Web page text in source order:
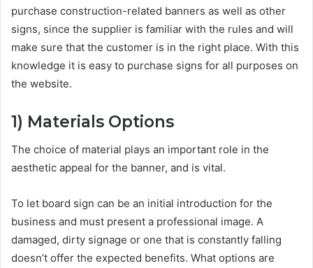
purchase construction-related banners as well as other
signs, since the supplier is familiar with the rules and will
make sure that the customer is in the right place. With this
knowledge it is easy to purchase signs for all purposes on
the website.
1) Materials Options
The choice of material plays an important role in the
aesthetic appeal for the banner, and is vital.
To let board sign can be an initial introduction for the
business and must present a professional image. A
damaged, dirty signage or one that is constantly falling
doesn’t offer the expected benefits. What options are